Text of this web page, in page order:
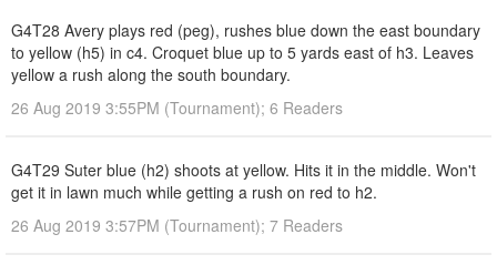
G4T28 Avery plays red (peg), rushes blue down the east boundary
to yellow (h5) in c4. Croquet blue up to 5 yards east of h3. Leaves
yellow a rush along the south boundary.
26 Aug 2019 3:55PM (Tournament); 6 Readers
G4T29 Suter blue (h2) shoots at yellow. Hits it in the middle. Won't
get it in lawn much while getting a rush on red to h2.
26 Aug 2019 3:57PM (Tournament); 7 Readers